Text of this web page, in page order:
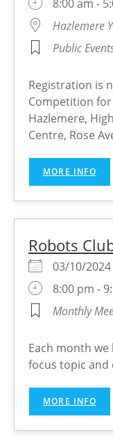
8:00 am -
Hazlemere
Public
Registration is
Competition for
Hazlemere,
Centre, Rose
MORE INFO
Robots
03/10/
8:00 pm -
Monthly
Each month
focus topic and
MORE INFO